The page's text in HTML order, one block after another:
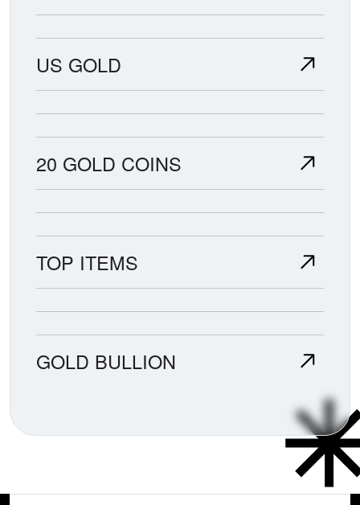
US GOLD
20 GOLD COINS
TOP ITEMS
GOLD BULLION